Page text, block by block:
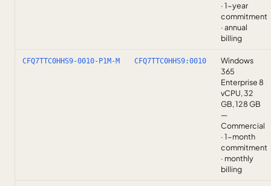
· 1-year
commitment
· annual
billing
CFQ7TTC0HHS9-0010-P1M-M CFQ7TTC0HHS9:0010
Windows
365
Enterprise 8
vCPU, 32
GB, 128 GB
—
Commercial
· 1-month
commitment
· monthly
billing